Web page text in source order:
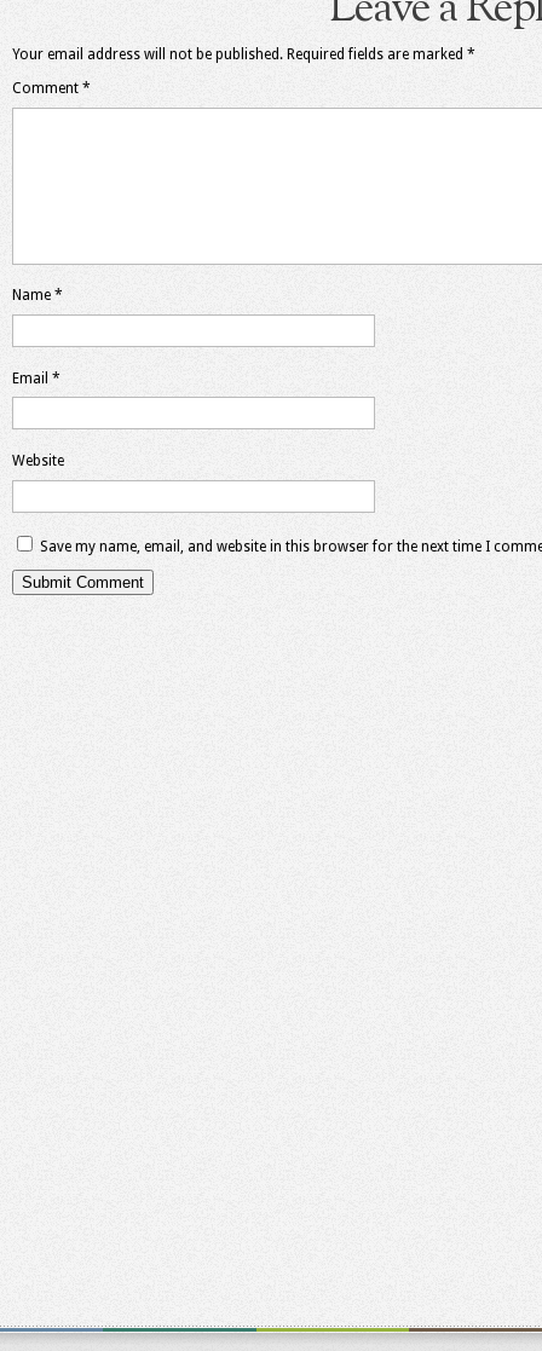
Your email address will not be published. Required fields are marked *
Comment *
Name *
Email *
Website
Save my name, email, and website in this browser for the next time I